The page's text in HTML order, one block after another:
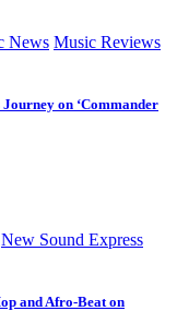
News Music Reviews
on ‘Commander
New Sound Express
and Afro-Beat on